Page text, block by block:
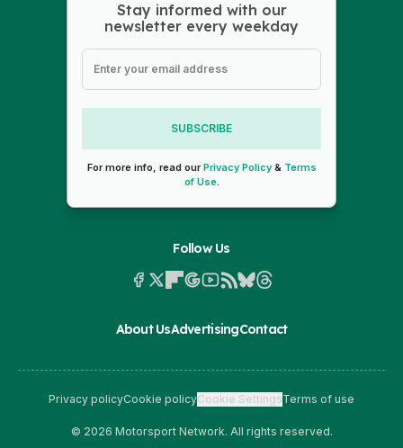
Stay informed with our
newsletter every weekday
SUBSCRIBE
For more info, read ourPrivacy Policy& Terms
of Use.
Follow Us
About UsAdvertisingContact
Privacy policyCookie policyCookie SettingsTerms of use
© 2026 Motorsport Network. All rights reserved.